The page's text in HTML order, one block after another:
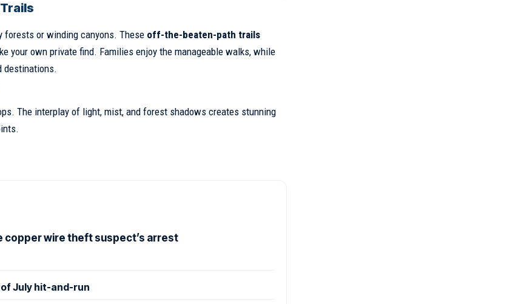
forests or winding canyons. These off-the-beaten-path trails
own private find. Families enjoy the manageable walks, while
destinations.
The interplay of light, mist, and forest shadows creates stunning
copper wire theft suspect’s arrest
July hit-and-run